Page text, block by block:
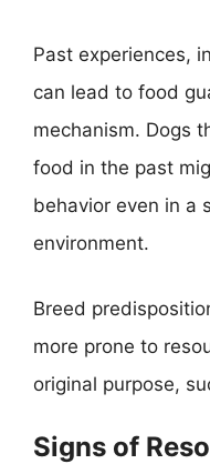
Past experiences,
can lead to food
mechanism. Dogs
food in the past
behavior even in a
environment.
Breed
more prone to
original purpose,
Signs of